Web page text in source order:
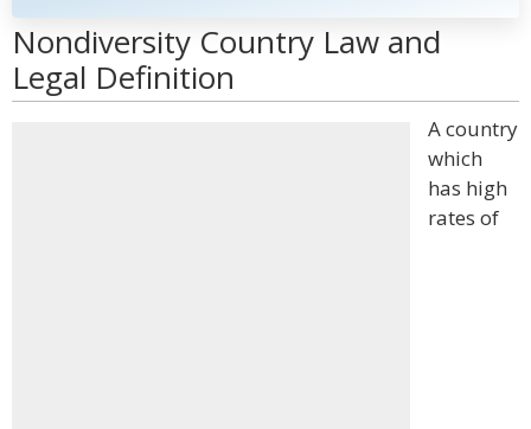
Nondiversity Country Law and
Legal Definition
A country
which
has high
rates of